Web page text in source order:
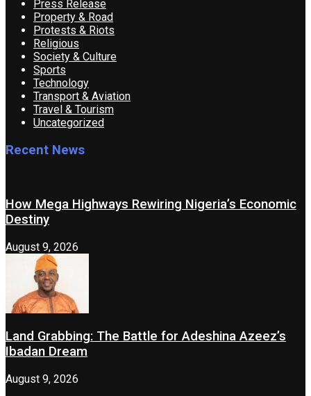
Press Release
Property & Road
Protests & Riots
Religious
Society & Culture
Sports
Technology
Transport & Aviation
Travel & Tourism
Uncategorized
Recent News
How Mega Highways Rewiring Nigeria’s Economic
Destiny
August 9, 2026
Land Grabbing: The Battle for Adeshina Azeez’s
Ibadan Dream
August 9, 2026